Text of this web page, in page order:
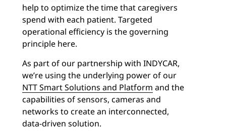
help to optimize the time that caregivers
spend with each patient. Targeted
operational efficiency is the governing
principle here.
As part of our partnership with INDYCAR,
we’re using the underlying power of our
NTT Smart Solutions and Platform and the
capabilities of sensors, cameras and
networks to create an interconnected,
data-driven solution.